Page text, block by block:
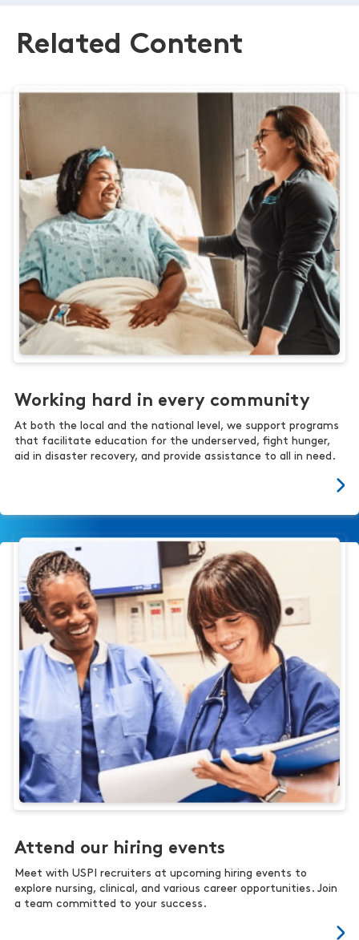
Related Content
Working hard in every community
At both the local and the national level, we support programs
that facilitate education for the underserved, fight hunger,
aid in disaster recovery, and provide assistance to all in need.
Attend our hiring events
Meet with USPI recruiters at upcoming hiring events to
explore nursing, clinical, and various career opportunities. Join
a team committed to your success.